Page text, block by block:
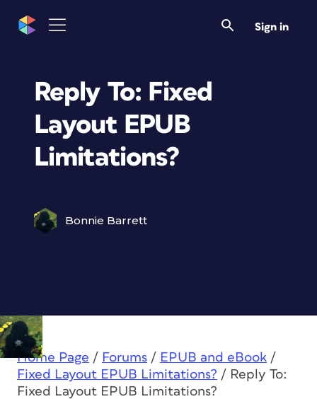
Sign in
Reply To: Fixed
Layout EPUB
Limitations?
Bonnie Barrett
Home Page / Forums / EPUB and eBook /
Fixed Layout EPUB Limitations? / Reply To:
Fixed Layout EPUB Limitations?